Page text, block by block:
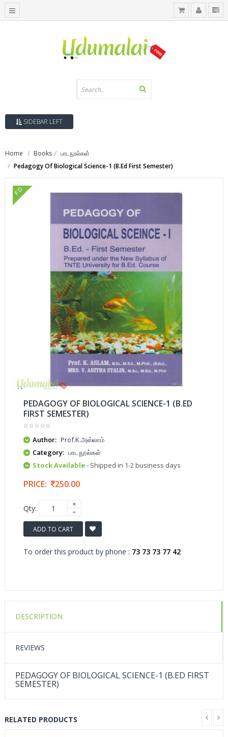
SIDEBAR LEFT
Home Books
பாடநூல்கள்
Pedagogy Of Biological Science-1 (B.Ed First Semester)
FD
PEDAGOGY OF BIOLOGICAL SCIENCE-1 (B.ED
FIRST SEMESTER)
Author: Prof.K.அஸ்லாம்
Category: பாடநூல்கள்
Stock Available- Shipped in 1-2 business days
PRICE: 250.00
Qty:
ADD TO CART
To order this product by phone : 73 73 73 77 42
DESCRIPTION
REVIEWS
PEDAGOGY OF BIOLOGICAL SCIENCE-1 (B.ED FIRST
SEMESTER)
RELATED PRODUCTS